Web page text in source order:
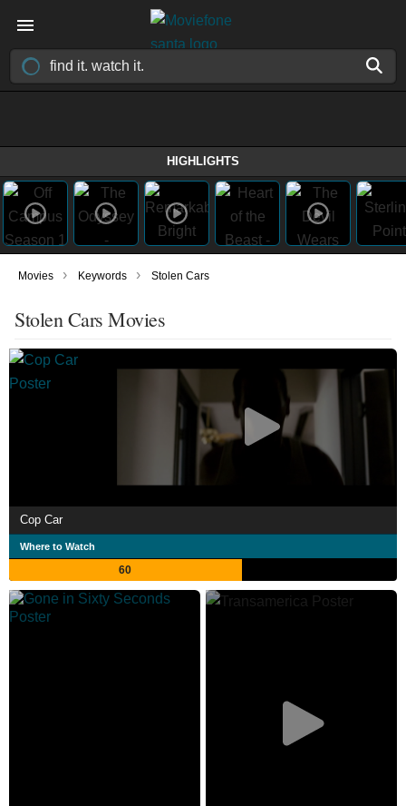
HIGHLIGHTS
Movies › Keywords › Stolen Cars
Stolen Cars Movies
Cop Car
Where to Watch
60